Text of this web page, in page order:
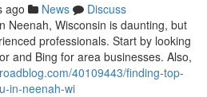
ago News
Discuss
Neenah, Wisconsin is daunting, but
professionals. Start by looking
and Bing for area businesses. Also,
40109443/finding-top-
in-neenah-wi